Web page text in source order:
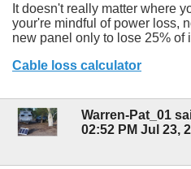
It doesn't really matter where
your're mindful of power loss,
new panel only to lose 25% of
Cable loss calculator
Warren-Pat_01
02:52 PM Jul 23,